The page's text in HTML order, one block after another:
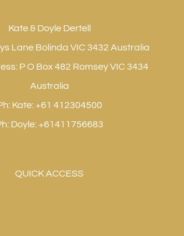
Kate & Doyle Dertell
Lane Bolinda VIC 3432 Australia
P O Box 482 Romsey VIC 3434
Australia
Kate: +61 412304500
Doyle: +61411756683
QUICK ACCESS